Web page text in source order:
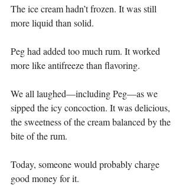
The ice cream hadn’t frozen. It was still
more liquid than solid.
Peg had added too much rum. It worked
more like antifreeze than flavoring.
We all laughed—including Peg—as we
sipped the icy concoction. It was delicious,
the sweetness of the cream balanced by the
bite of the rum.
Today, someone would probably charge
good money for it.